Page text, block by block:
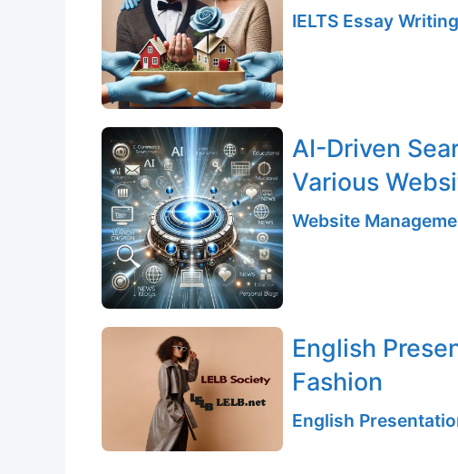
IELTS Essay
AI-Driven
Various
Website
English
Fashion
English